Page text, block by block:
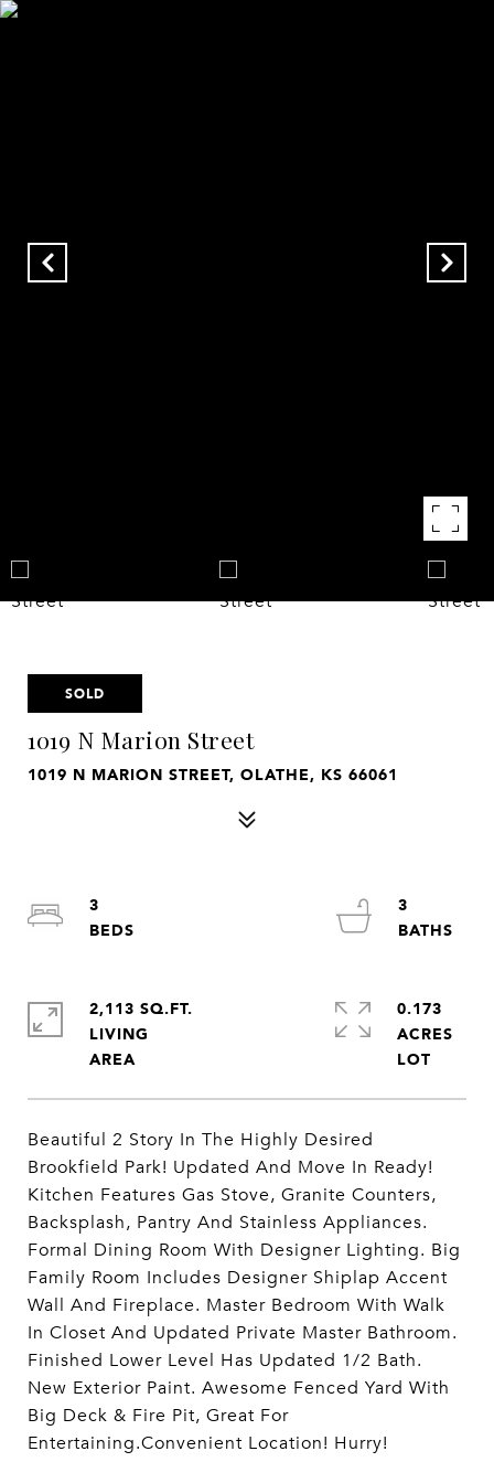
SOLD
1019 N Marion Street
1019 N MARION STREET, OLATHE, KS 66061
Beautiful 2 Story In The Highly Desired
Brookfield Park! Updated And Move In Ready!
Kitchen Features Gas Stove, Granite Counters,
Backsplash, Pantry And Stainless Appliances.
Formal Dining Room With Designer Lighting. Big
Family Room Includes Designer Shiplap Accent
Wall And Fireplace. Master Bedroom With Walk
In Closet And Updated Private Master Bathroom.
Finished Lower Level Has Updated 1/2 Bath.
New Exterior Paint. Awesome Fenced Yard With
Big Deck & Fire Pit, Great For
Entertaining.Convenient Location! Hurry!
3
3
2,113 SQ.FT.
LIVING
0.173
ACRES